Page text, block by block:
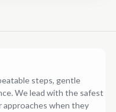
steps, gentle
We lead with the safest
when they